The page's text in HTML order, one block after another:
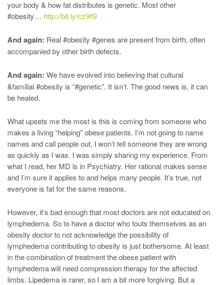
your body & how fat distributes is genetic. Most other
#obesity… http://bit.ly/cz9if9
And again: Real #obesity #genes are present from birth, often
accompanied by other birth defects.
And again: We have evolved into believing that cultural
&familial #obesity is “#genetic”. It isn’t. The good news is, it can
be healed.
What upsets me the most is this is coming from someone who
makes a living “helping” obese patients. I’m not going to name
names and call people out, I won’t tell someone they are wrong
as quickly as I was. I was simply sharing my experience. From
what I read, her MD is in Psychiatry. Her rational makes sense
and I’m sure it applies to and helps many people. It’s true, not
everyone is fat for the same reasons.
However, it’s bad enough that most doctors are not educated on
lymphedema. So to have a doctor who touts themselves as an
obesity doctor to not acknowledge the possibility of
lymphedema contributing to obesity is just bothersome. At least
in the combination of treatment the obese patient with
lymphedema will need compression therapy for the affected
limbs. Lipedema is rarer, so I am a bit more forgiving. But a